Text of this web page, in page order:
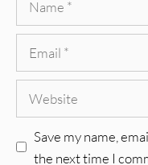
Save my name,
the next time I